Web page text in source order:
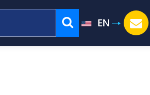
EN